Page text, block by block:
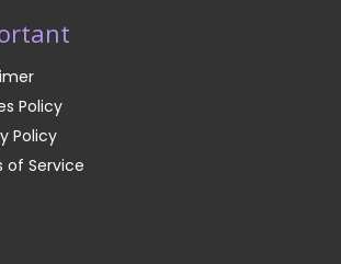
Policy
Policy
of Service